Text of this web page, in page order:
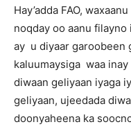
Hay’adda FAO,
noqday oo aanu filayno
ay u diyaar garoobeen
kaluumaysiga waa
diwaan geliyaan iyaga
geliyaan, ujeedada
doonyaheena ka